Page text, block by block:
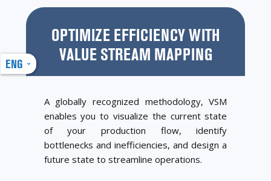
ENG
OPTIMIZE EFFICIENCY WITH
VALUE STREAM MAPPING
A globally recognized methodology, VSM
enables you to visualize the current state
of your production flow, identify
bottlenecks and inefficiencies, and design a
future state to streamline operations.